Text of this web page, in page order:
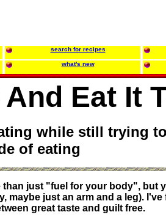
search for recipes
what's new
Eat It
while still trying
of eating
than just "fuel for your body", but
maybe just an arm and a leg).
great taste and guilt free.